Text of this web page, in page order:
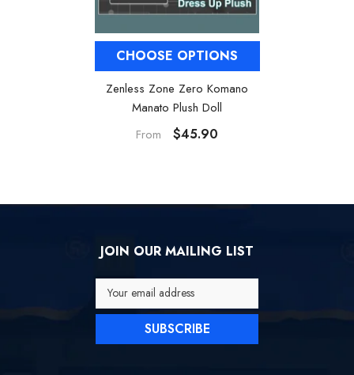
CHOOSE OPTIONS
Zenless Zone Zero Komano
Manato Plush Doll
From
$45.90
JOIN OUR MAILING LIST
Your email address
SUBSCRIBE